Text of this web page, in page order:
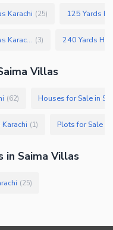
Karachi (25) 125 Yards
300 Yards Houses for Sale in Saima Villas Karachi (3)
Villas
(62) Houses for Sale in
(1) Plots for Sale
in Saima Villas
(25)